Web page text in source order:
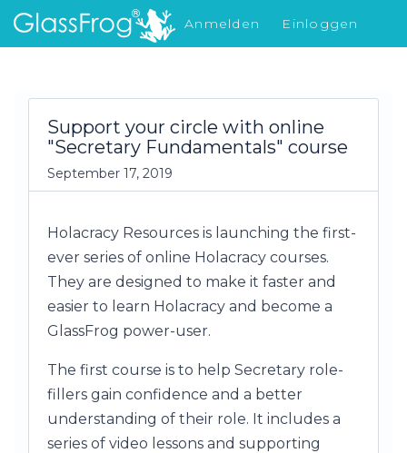
Anmelden
Einloggen
Was gibt's Neues
Support your circle with online
"Secretary Fundamentals" course
September 17, 2019
Holacracy Resources is launching the first-
ever series of online Holacracy courses.
They are designed to make it faster and
easier to learn Holacracy and become a
GlassFrog power-user.
The first course is to help Secretary role-
fillers gain confidence and a better
understanding of their role. It includes a
series of video lessons and supporting